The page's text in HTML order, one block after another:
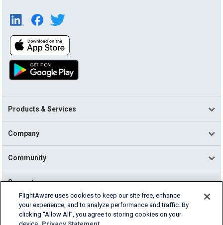
Products & Services
Company
Community
Support
English (USA)
2026 FlightAware
FlightAware uses cookies to keep our site free, enhance
your experience, and to analyze performance and traffic. By
clicking “Allow All”, you agree to storing cookies on your